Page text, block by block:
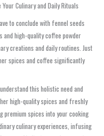
Culinary and Daily Rituals
to conclude with fennel seeds
high-quality coffee powder
creations and daily routines. Just
spices and coffee significantly
understand this holistic need and
high-quality spices and freshly
premium spices into your cooking
culinary experiences, infusing